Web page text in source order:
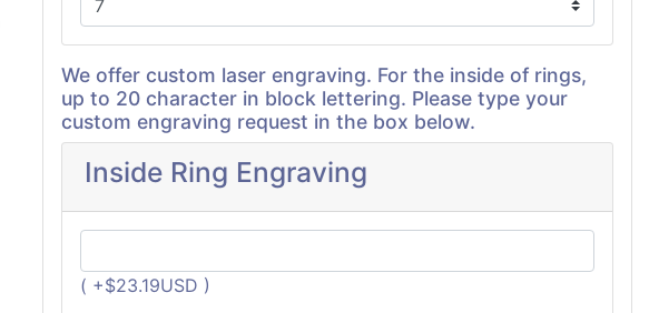
We offer custom laser engraving. For the inside of rings,
up to 20 character in block lettering. Please type your
custom engraving request in the box below.
Inside Ring Engraving
( +$23.19USD )